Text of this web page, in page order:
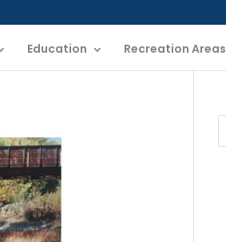
Education Recreation Areas